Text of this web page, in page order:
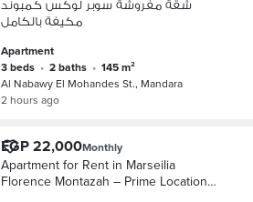
شقة مفروشة سوبر لوكس كمبوند
مكيفة بالكامل
Apartment
3 beds • 2 baths •
145 m²
Al Nabawy El Mohandes St., Mandara
2 hours ago
EGP 22,000Monthly
Apartment for Rent in Marseilia
Florence Montazah – Prime Location